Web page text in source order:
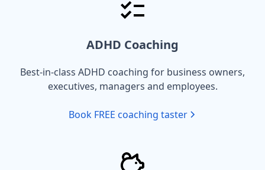
ADHD Coaching
Best-in-class ADHD coaching for business owners,
executives, managers and employees.
Book FREE coaching taster